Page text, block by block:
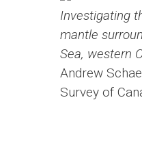
Investigating
mantle
Sea, western
Andrew
Survey of